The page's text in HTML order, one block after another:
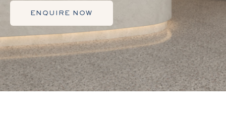
ENQUIRE NOW